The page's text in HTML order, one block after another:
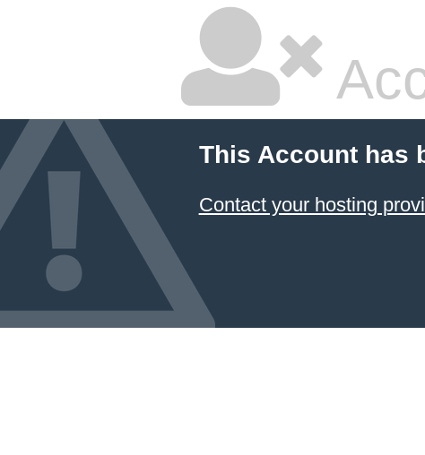
This Account has
Contact your hosting